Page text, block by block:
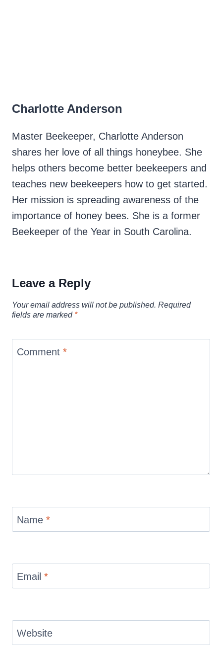
Charlotte Anderson
Master Beekeeper, Charlotte Anderson
shares her love of all things honeybee. She
helps others become better beekeepers and
teaches new beekeepers how to get started.
Her mission is spreading awareness of the
importance of honey bees. She is a former
Beekeeper of the Year in South Carolina.
Leave a Reply
Your email address will not be published. Required
fields are marked *
Comment *
Name *
Email *
Website